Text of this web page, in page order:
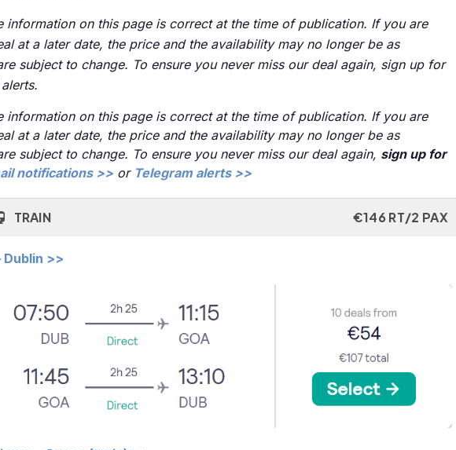
information on this page is correct at the time of publication. If you are
at a later date, the price and the availability may no longer be as
subject to change. To ensure you never miss our deal again, sign up for
information on this page is correct at the time of publication. If you are
at a later date, the price and the availability may no longer be as
subject to change. To ensure you never miss our deal again, sign up for
notifications >> or Telegram alerts >>
TRAIN €146 RT/2 PAX
Dublin >>